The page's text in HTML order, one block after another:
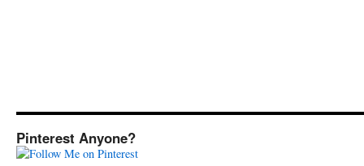
Pinterest Anyone?